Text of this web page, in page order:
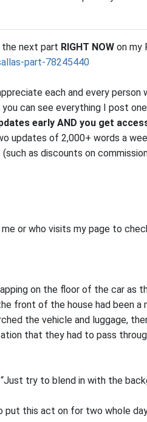
the next part RIGHT NOW on my
part-78245440
each and every person
can see everything I post
early AND you get
updates of 2,000+ words a
as discounts on
me or who visits my page to
on the floor of the car as
front of the house had been a
the vehicle and luggage,
that they had to pass
“Just try to blend in with the
put this act on for two whole